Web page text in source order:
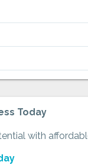
Today
with